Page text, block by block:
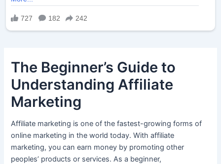
The Beginner’s Guide to
Understanding Affiliate
Marketing
Affiliate marketing is one of the fastest-growing forms of
online marketing in the world today. With affiliate
marketing, you can earn money by promoting other
peoples’ products or services. As a beginner,